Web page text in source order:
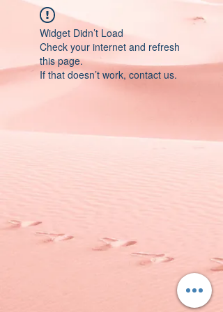
Widget Didn’t Load
Check your internet and refresh
this page.
If that doesn’t work, contact us.